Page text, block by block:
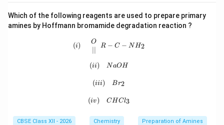
Which of the following reagents are used to prepare primary
amines by Hoffmann bromamide degradation reaction ?
(i)\quad \begin{array}{c} O\\ ||
(i) O
∣∣ R − C − NH2
(ii)\quad NaOH
(ii) NaOH
(iii)\quad Br_2
(iii) Br2
(iv)\quad CHCl_3
(iv) CHCl3
CBSE Class XII - 2026 Chemistry Preparation of Amines